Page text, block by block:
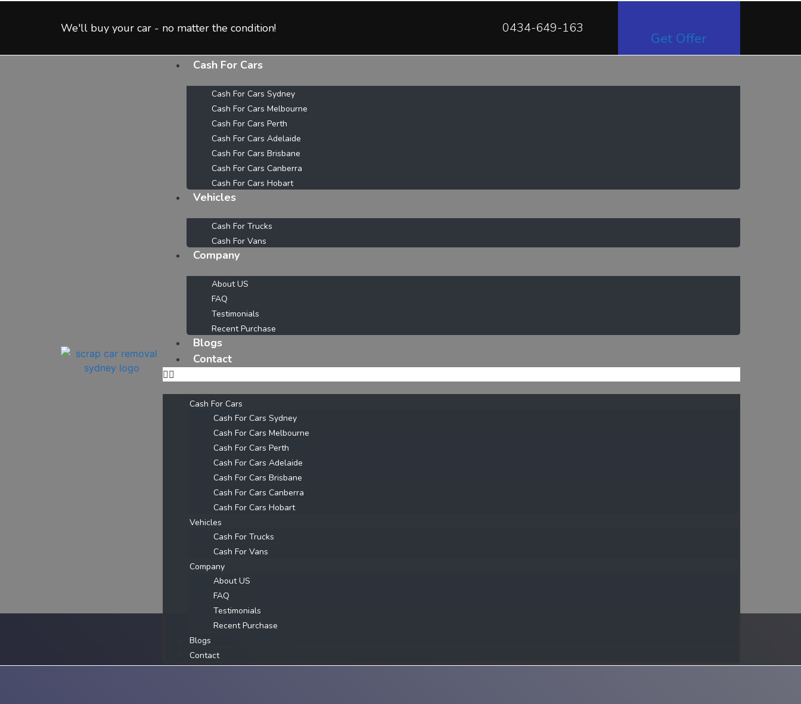
We'll buy your car - no matter the condition! 0434-649-163
Get Offer
Cash For Cars
Cash For Cars Sydney
Cash For Cars Melbourne
Cash For Cars Perth
Cash For Cars Adelaide
Cash For Cars Brisbane
Cash For Cars Canberra
Cash For Cars Hobart
Vehicles
Cash For Trucks
Cash For Vans
Company
About US
FAQ
Testimonials
Recent Purchase
Blogs
Contact
Cash For Cars
Cash For Cars Sydney
Cash For Cars Melbourne
Cash For Cars Perth
Cash For Cars Adelaide
Cash For Cars Brisbane
Cash For Cars Canberra
Cash For Cars Hobart
Vehicles
Cash For Trucks
Cash For Vans
Company
About US
FAQ
Testimonials
Recent Purchase
Blogs
Contact